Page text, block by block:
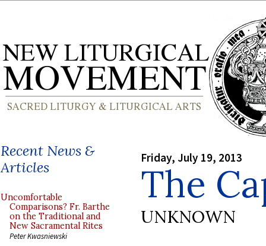
Recent News &
Articles
Uncomfortable
Comparisons? Fr. Barthe
on the Traditional and
New Sacramental Rites
Peter Kwasniewski
Friday, July 19, 2013
The
UNKNOWN